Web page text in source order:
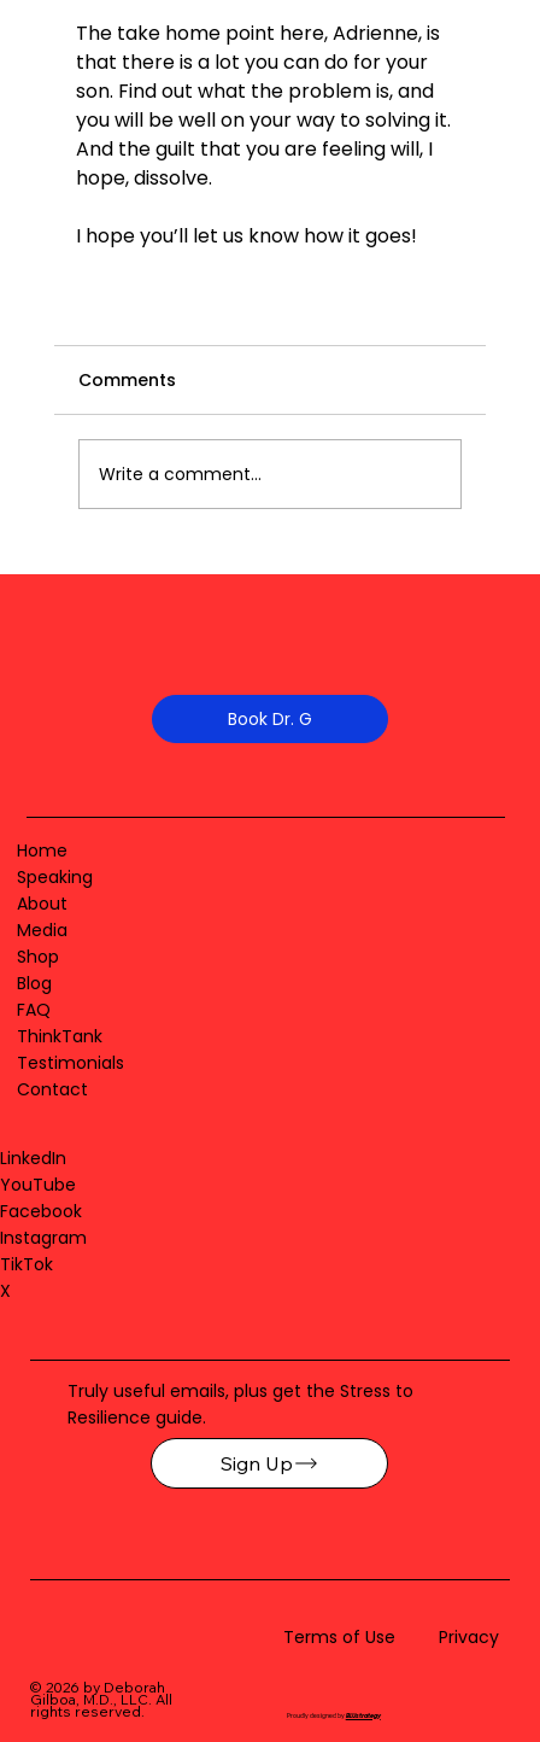
The take home point here, Adrienne, is
that there is a lot you can do for your
son. Find out what the problem is, and
you will be well on your way to solving it.
And the guilt that you are feeling will, I
hope, dissolve.
I hope you’ll let us know how it goes!
Comments
Write a comment...
Book Dr. G
Home
Speaking
About
Media
Shop
Blog
FAQ
ThinkTank
Testimonials
Contact
LinkedIn
YouTube
Facebook
Instagram
TikTok
X
Truly useful emails, plus get the Stress to
Resilience guide.
Sign Up
© 2026 by Deborah
Gilboa, M.D., LLC. All
rights reserved.
Terms of Use Privacy
Proudly designed byBLUstrategy